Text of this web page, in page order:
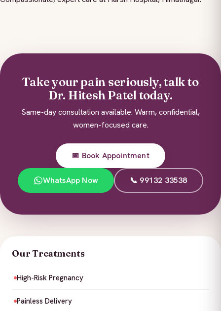
Take your pain seriously, talk to
Dr. Hitesh Patel today.
Same-day consultation available. Warm, confidential,
women-focused care.
📅 Book Appointment
WhatsApp Now 📞 99132 33538
Our Treatments
High-Risk Pregnancy
Painless Delivery